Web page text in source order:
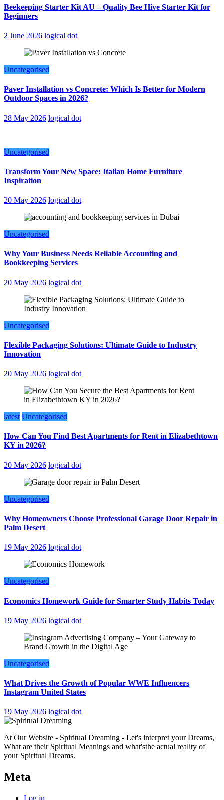
Beekeeping Starter Kit AU – Quality Bee Hive Starter Kit for
Beginners
2 June 2026 logical dot
Uncategorised
Paver Installation vs Concrete: Which Is Better for Modern
Outdoor Spaces in 2026?
28 May 2026 logical dot
Uncategorised
Transform Your New Space: Italian Home Furniture
Inspiration
20 May 2026 logical dot
Uncategorised
Why Your Business Needs Reliable Accounting and
Bookkeeping Services
20 May 2026 logical dot
Uncategorised
Flexible Packaging Solutions: Ultimate Guide to Industry
Innovation
20 May 2026 logical dot
latest Uncategorised
How Can You Find Best Apartments for Rent in Elizabethtown
KY in 2026?
20 May 2026 logical dot
Uncategorised
Why Homeowners Choose Professional Garage Door Repair in
Palm Desert
19 May 2026 logical dot
Uncategorised
Economics Homework Guide for Smarter Study Habits Today
19 May 2026 logical dot
Uncategorised
What Drives the Growth of Popular WWE Influencers
Instagram United States
19 May 2026 logical dot
At Our Website - Spiritual Dreaming - Let's interpret your Dreams,
What are their Spiritual Meanings and what'sthe actual reality of
your Spiritual Dreams.
Meta
Log in